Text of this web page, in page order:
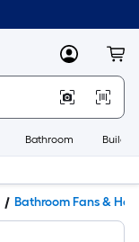
MyLowes
Bathroom
Bathroom Fans &